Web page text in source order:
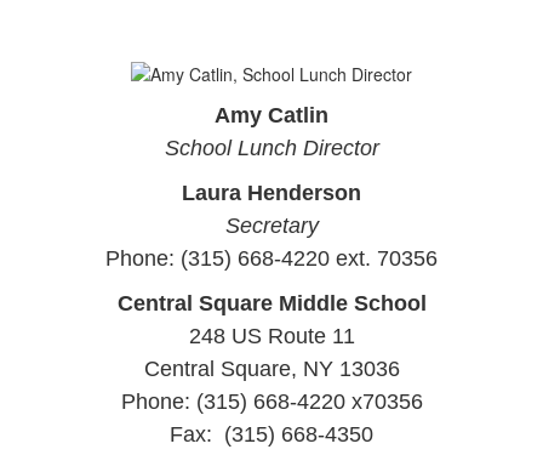
Amy Catlin
School Lunch Director
Laura Henderson
Secretary
Phone: (315) 668-4220 ext. 70356
Central Square Middle School
248 US Route 11
Central Square, NY 13036
Phone: (315) 668-4220 x70356
Fax: (315) 668-4350